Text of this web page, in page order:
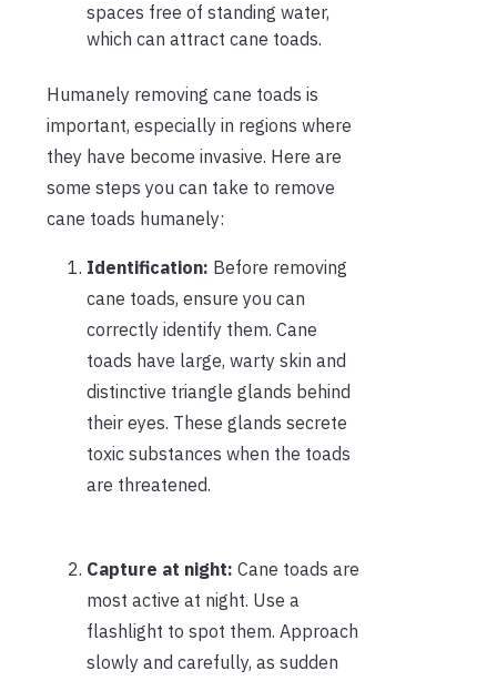
spaces free of standing water,
which can attract cane toads.
Humanely removing cane toads is
important, especially in regions where
they have become invasive. Here are
some steps you can take to remove
cane toads humanely:
Identification: Before removing
cane toads, ensure you can
correctly identify them. Cane
toads have large, warty skin and
distinctive triangle glands behind
their eyes. These glands secrete
toxic substances when the toads
are threatened.
Capture at night: Cane toads are
most active at night. Use a
flashlight to spot them. Approach
slowly and carefully, as sudden